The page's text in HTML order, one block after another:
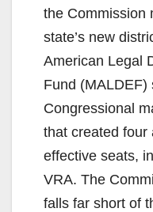
the Commission
state’s new
American Legal
Fund (MALDEF)
Congressional
that created four
effective seats,
VRA. The
falls far short of